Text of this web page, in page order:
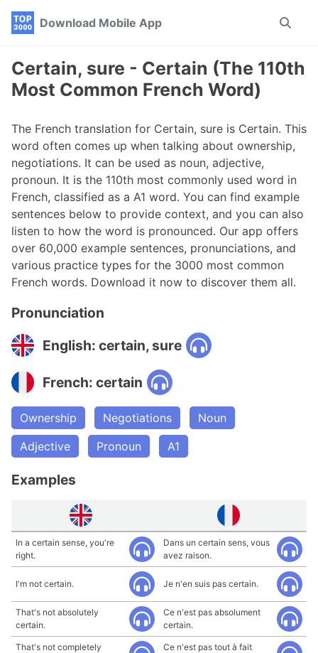
Skip
navigation
Skip
Skip
Download Mobile App
Toggle
Certain, sure - Certain (The 110th
Most Common French Word)
The French translation for Certain, sure is Certain. This
word often comes up when talking about ownership,
negotiations. It can be used as noun, adjective,
pronoun. It is the 110th most commonly used word in
French, classified as a A1 word. You can find example
sentences below to provide context, and you can also
listen to how the word is pronounced. Our app offers
over 60,000 example sentences, pronunciations, and
various practice types for the 3000 most common
French words. Download it now to discover them all.
Pronunciation
English: certain, sure
French: certain
Ownership Negotiations
Noun
Adjective
Pronoun A1
Examples
In a certain sense, you're
right.
Dans un certain sens, vous
avez raison.
I'm not certain. Je n'en suis pas certain.
That's not absolutely
certain.
Ce n'est pas absolument
certain.
That's not completely
Ce n'est pas tout à fait